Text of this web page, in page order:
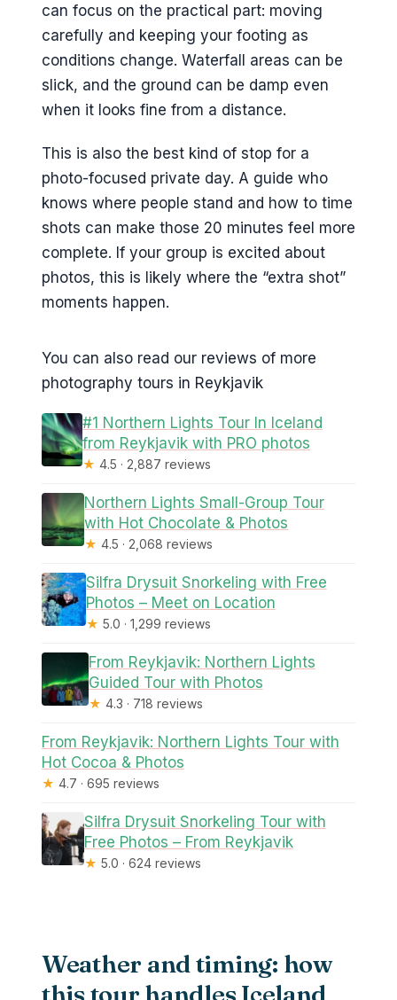
can focus on the practical part: moving
carefully and keeping your footing as
conditions change. Waterfall areas can be
slick, and the ground can be damp even
when it looks fine from a distance.
This is also the best kind of stop for a
photo-focused private day. A guide who
knows where people stand and how to time
shots can make those 20 minutes feel more
complete. If your group is excited about
photos, this is likely where the “extra shot”
moments happen.
You can also read our reviews of more
photography tours in Reykjavik
#1 Northern Lights Tour In Iceland
from Reykjavik with PRO photos
★ 4.5 · 2,887 reviews
Northern Lights Small-Group Tour
with Hot Chocolate & Photos
★ 4.5 · 2,068 reviews
Silfra Drysuit Snorkeling with Free
Photos – Meet on Location
★ 5.0 · 1,299 reviews
From Reykjavik: Northern Lights
Guided Tour with Photos
★ 4.3 · 718 reviews
From Reykjavik: Northern Lights Tour with
Hot Cocoa & Photos
★ 4.7 · 695 reviews
Silfra Drysuit Snorkeling Tour with
Free Photos – From Reykjavik
★ 5.0 · 624 reviews
Weather and timing: how